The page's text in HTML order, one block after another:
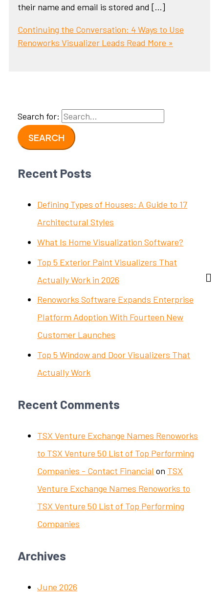
their name and email is stored and […]
Continuing the Conversation: 4 Ways to Use
Renoworks Visualizer Leads Read More »
Search for:
Recent Posts
Defining Types of Houses: A Guide to 17
Architectural Styles
What Is Home Visualization Software?
Top 5 Exterior Paint Visualizers That
Actually Work in 2026
Renoworks Software Expands Enterprise
Platform Adoption With Fourteen New
Customer Launches
Top 5 Window and Door Visualizers That
Actually Work
Recent Comments
TSX Venture Exchange Names Renoworks
to TSX Venture 50 List of Top Performing
Companies - Contact Financial on TSX
Venture Exchange Names Renoworks to
TSX Venture 50 List of Top Performing
Companies
Archives
June 2026